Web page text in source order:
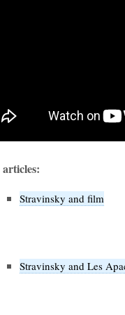
Stravinsky and film
Stravinsky and Les